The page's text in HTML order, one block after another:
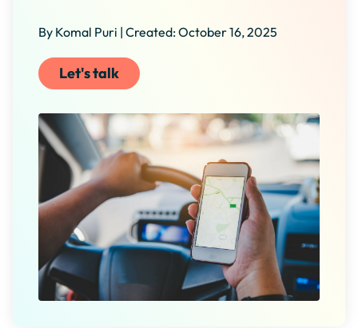
By Komal Puri | Created: October 16, 2025
Let's talk